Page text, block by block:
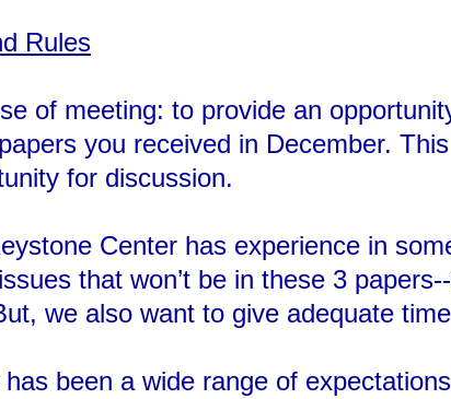
Rules
of meeting: to provide an
you received in December.
for discussion.
Center has experience in
that won’t be in these 3
we also want to give adequate
been a wide range of